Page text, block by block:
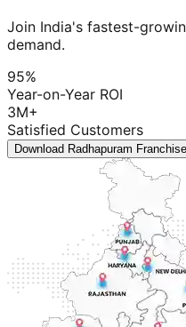
Join India's fastest-
demand.
95%
Year-on-Year ROI
3M+
Satisfied Customers
Download Radhapuram